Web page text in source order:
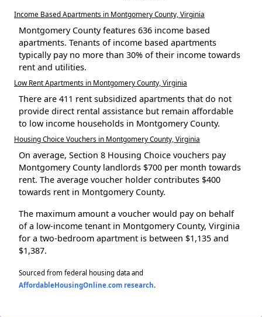
Income Based Apartments in Montgomery County, Virginia
Montgomery County features 636 income based
apartments. Tenants of income based apartments
typically pay no more than 30% of their income towards
rent and utilities.
Low Rent Apartments in Montgomery County, Virginia
There are 411 rent subsidized apartments that do not
provide direct rental assistance but remain affordable
to low income households in Montgomery County.
Housing Choice Vouchers in Montgomery County, Virginia
On average, Section 8 Housing Choice vouchers pay
Montgomery County landlords $700 per month towards
rent. The average voucher holder contributes $400
towards rent in Montgomery County.
The maximum amount a voucher would pay on behalf
of a low-income tenant in Montgomery County, Virginia
for a two-bedroom apartment is between $1,135 and
$1,387.
Sourced from federal housing data and
AffordableHousingOnline.com research.